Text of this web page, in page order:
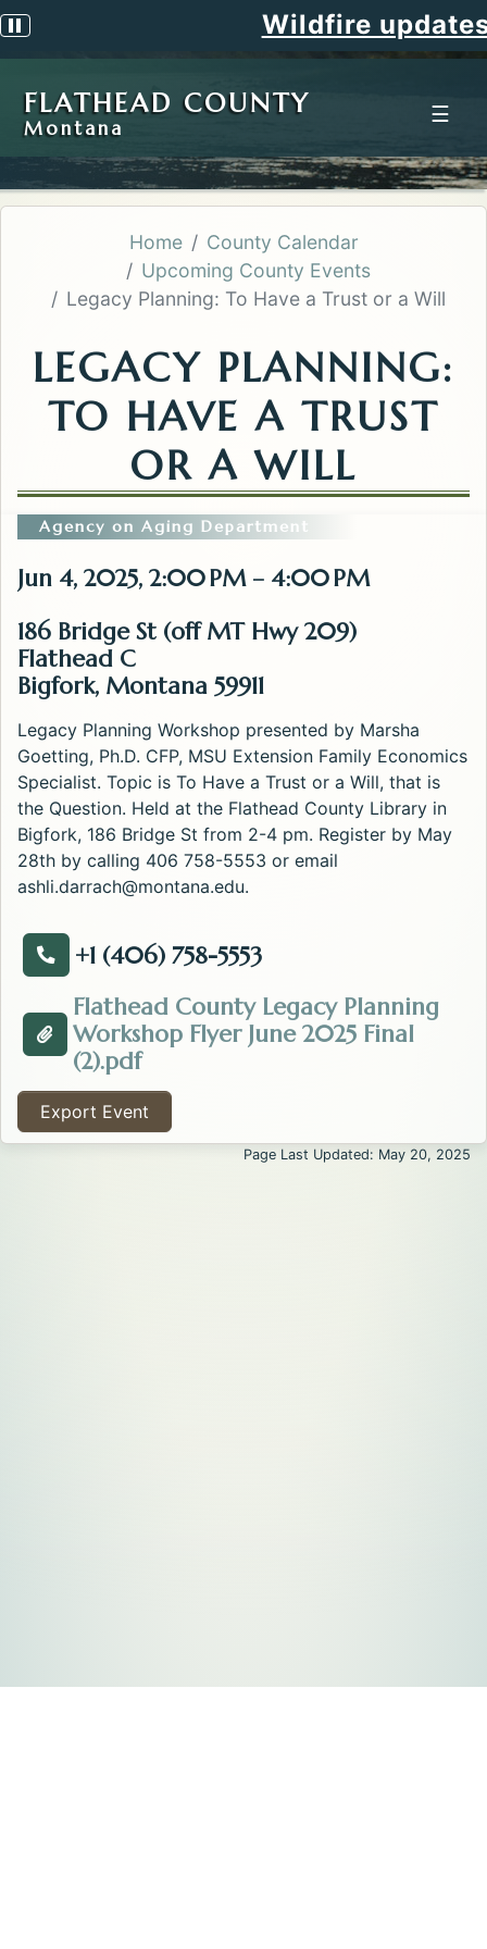
Pause scrolling alert Wildfire updates
FLATHEAD COUNTY
Montana
☰
Home
County Calendar
Upcoming County Events
Legacy Planning: To Have a Trust or a Will
LEGACY PLANNING:
TO HAVE A TRUST
OR A WILL
Agency on Aging Department
Jun 4, 2025, 2:00 PM – 4:00 PM
186 Bridge St (off MT Hwy 209)
Flathead C
Bigfork, Montana 59911
Legacy Planning Workshop presented by Marsha
Goetting, Ph.D. CFP, MSU Extension Family Economics
Specialist. Topic is To Have a Trust or a Will, that is
the Question. Held at the Flathead County Library in
Bigfork, 186 Bridge St from 2-4 pm. Register by May
28th by calling 406 758-5553 or email
ashli.darrach@montana.edu.
Call about the Legacy Planning: To Have a Trust or a
+1 (406) 758-5553
Attachment about the Legacy Planning: To Have a
Flathead County Legacy Planning
Workshop Flyer June 2025 Final
(2).pdfOpens in a new tab.
Export Event
Page Last Updated: May 20, 2025